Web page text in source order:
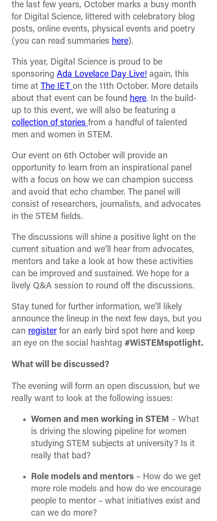
the last few years, October marks a busy month
for Digital Science, littered with celebratory blog
posts, online events, physical events and poetry
(you can read summaries here).
This year, Digital Science is proud to be
sponsoring Ada Lovelace Day Live! again, this
time at The IET on the 11th October. More details
about that event can be found here. In the build-
up to this event, we will also be featuring a
collection of stories from a handful of talented
men and women in STEM.
Our event on 6th October will provide an
opportunity to learn from an inspirational panel
with a focus on how we can champion success
and avoid that echo chamber. The panel will
consist of researchers, journalists, and advocates
in the STEM fields.
The discussions will shine a positive light on the
current situation and we’ll hear from advocates,
mentors and take a look at how these activities
can be improved and sustained. We hope for a
lively Q&A session to round off the discussions.
Stay tuned for further information, we’ll likely
announce the lineup in the next few days, but you
can register for an early bird spot here and keep
an eye on the social hashtag #WiSTEMspotlight.
What will be discussed?
The evening will form an open discussion, but we
really want to look at the following issues:
Women and men working in STEM – What
is driving the slowing pipeline for women
studying STEM subjects at university? Is it
really that bad?
Role models and mentors – How do we get
more role models and how do we encourage
people to mentor – what initiatives exist and
can we do more?